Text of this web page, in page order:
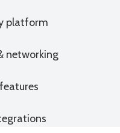
platform
networking